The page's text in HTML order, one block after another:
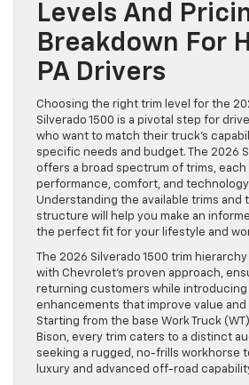
Levels And
Breakdown For
PA Drivers
Choosing the right trim level for the
Silverado 1500 is a pivotal step for
who want to match their truck’s
specific needs and budget. The 2026
offers a broad spectrum of trims,
performance, comfort, and
Understanding the available trims and
structure will help you make an
the perfect fit for your lifestyle and
The 2026 Silverado 1500 trim
with Chevrolet’s proven approach,
returning customers while introducing
enhancements that improve value
Starting from the base Work Truck
Bison, every trim caters to a distinct
seeking a rugged, no-frills workhorse
luxury and advanced off-road